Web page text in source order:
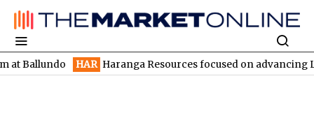
HAR Haranga Resources focused on advancing Lincoln